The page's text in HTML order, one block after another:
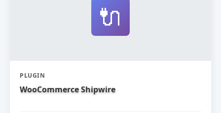
🔌
PLUGIN
WooCommerce Shipwire